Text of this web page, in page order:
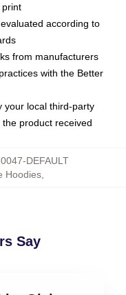
print
according to
from manufacturers
with the Better
your local third-party
product received
DEFAULT
Hoodies,
Say